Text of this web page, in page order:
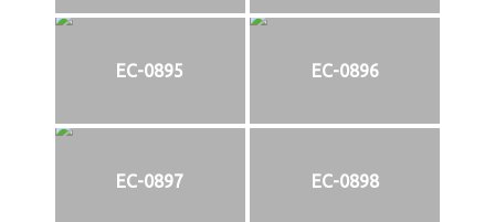
EC-0895 EC-0896
EC-0897 EC-0898